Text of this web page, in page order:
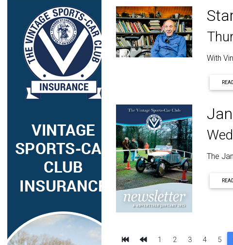
With
The
First Previous
1 2 3 4 5